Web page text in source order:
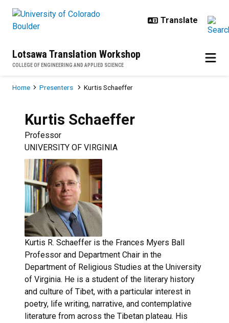
Lotsawa Translation Workshop
COLLEGE OF ENGINEERING AND APPLIED SCIENCE
Breadcrumb
Home Presenters Kurtis Schaeffer
Kurtis Schaeffer
Professor
UNIVERSITY OF VIRGINIA
Kurtis R. Schaeffer is the Frances Myers Ball
Professor and Department Chair in the
Department of Religious Studies at the University
of Virginia. He is a student of the literary history
and culture of Tibet, with a particular interest in
poetry, life writing, narrative, and contemplative
literature from across the Tibetan plateau. His